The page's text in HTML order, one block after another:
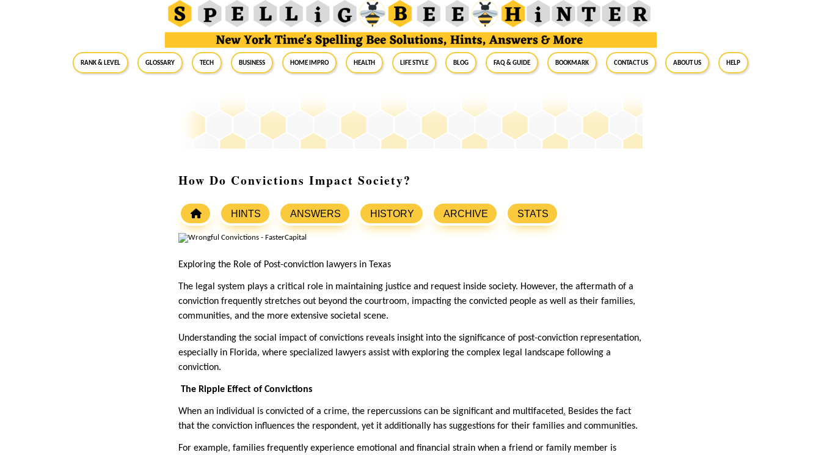
RANK & LEVEL GLOSSARY Tech Business Home Impro Health Life Style Blog FAQ & Guide BookMark Contact Us About Us Help
How Do Convictions Impact Society?
HINTS ANSWERS HISTORY ARCHIVE STATS
Exploring the Role of Post-conviction lawyers in Texas
The legal system plays a critical role in maintaining justice and request inside society. However, the aftermath of a
conviction frequently stretches out beyond the courtroom, impacting the convicted people as well as their families,
communities, and the more extensive societal scene.
Understanding the social impact of convictions reveals insight into the significance of post-conviction representation,
especially in Florida, where specialized lawyers assist with exploring the complex legal landscape following a
conviction.
The Ripple Effect of Convictions
When an individual is convicted of a crime, the repercussions can be significant and multifaceted. Besides the fact
that the conviction influences the respondent, yet it additionally has suggestions for their families and communities.
For example, families frequently experience emotional and financial strain when a friend or family member is